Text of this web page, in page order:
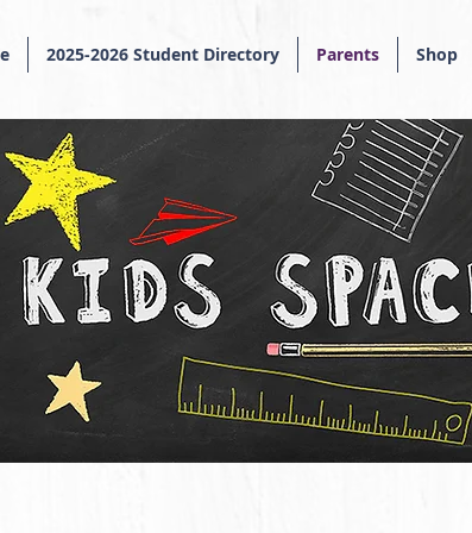
2025-2026 Student Directory Parents Shop